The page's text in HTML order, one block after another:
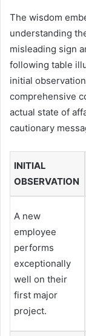
The wisdom
understanding
misleading sign
following table
initial
comprehensive
actual state of
cautionary
INITIAL
OBSERVATION
A new
employee
performs
exceptionally
well on their
first major
project.